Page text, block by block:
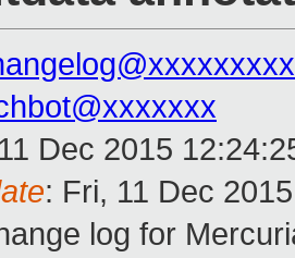
Dec 2015
: Fri, 11 Dec
log for